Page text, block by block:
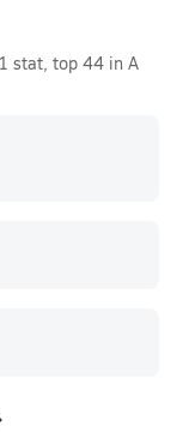
stat, top 44 in A